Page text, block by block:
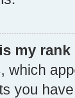
my
which
you